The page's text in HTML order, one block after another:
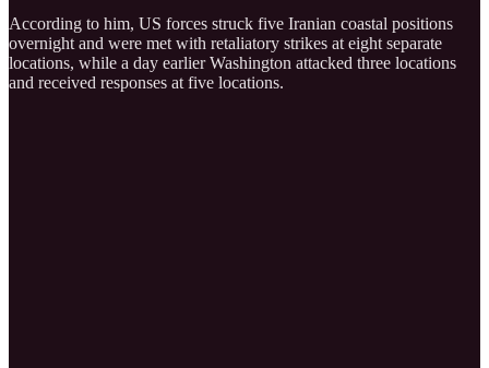
According to him, US forces struck five Iranian coastal positions
overnight and were met with retaliatory strikes at eight separate
locations, while a day earlier Washington attacked three locations
and received responses at five locations.